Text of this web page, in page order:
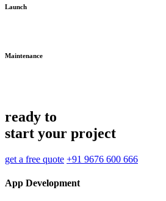
Launch
Maintenance
ready to
start your project
get a free quote +91 9676 600 666
App Development